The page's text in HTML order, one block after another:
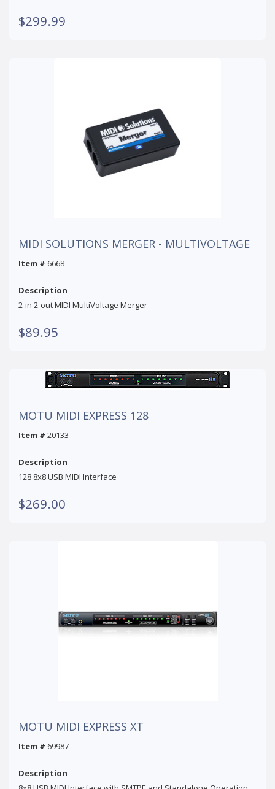
$299.99
MIDI SOLUTIONS MERGER - MULTIVOLTAGE
Item # 6668
Description
2-in 2-out MIDI MultiVoltage Merger
$89.95
MOTU MIDI EXPRESS 128
Item # 20133
Description
128 8x8 USB MIDI Interface
$269.00
MOTU MIDI EXPRESS XT
Item # 69987
Description